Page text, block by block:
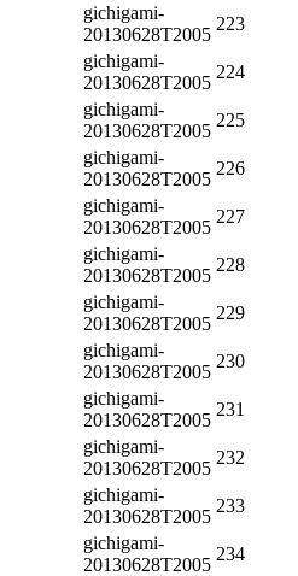
gichigami-
20130628T2005
223
gichigami-
20130628T2005
224
gichigami-
20130628T2005
225
gichigami-
20130628T2005
226
gichigami-
20130628T2005
227
gichigami-
20130628T2005
228
gichigami-
20130628T2005
229
gichigami-
20130628T2005
230
gichigami-
20130628T2005
231
gichigami-
20130628T2005
232
gichigami-
20130628T2005
233
gichigami-
20130628T2005
234